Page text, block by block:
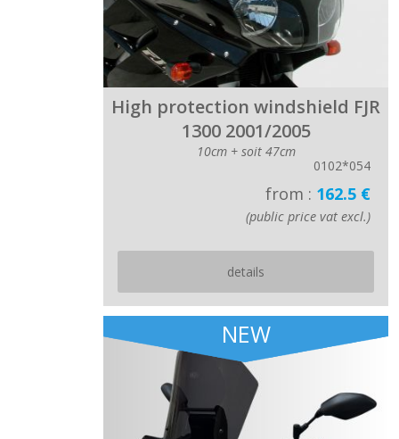
High protection windshield FJR
1300 2001/2005
10cm + soit 47cm
0102*054
from : 162.5 €
(public price vat excl.)
details
NEW